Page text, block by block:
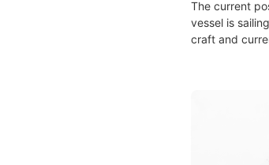
The current
vessel is
craft and